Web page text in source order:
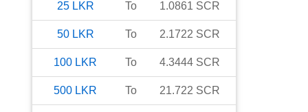
25 LKR To 1.0861 SCR
50 LKR To 2.1722 SCR
100 LKR To 4.3444 SCR
500 LKR To 21.722 SCR